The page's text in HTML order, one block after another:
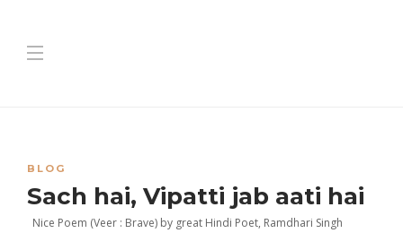
BLOG
Sach hai, Vipatti jab aati hai
Nice Poem (Veer : Brave) by great Hindi Poet, Ramdhari Singh